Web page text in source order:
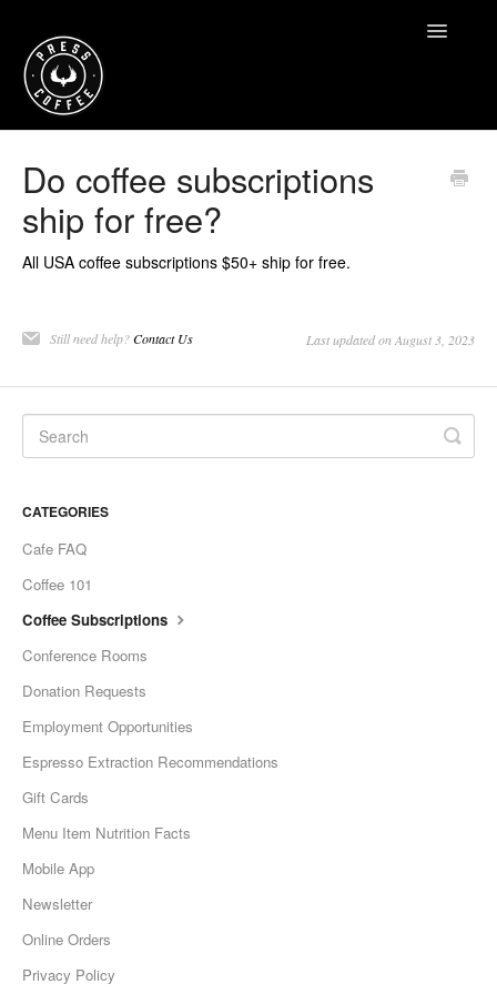
Toggle
Do coffee subscriptions
ship for free?
All USA coffee subscriptions $50+ ship for free.
Still need help?Contact Us Last updated on August 3, 2023
CATEGORIES
Cafe FAQ
Coffee 101
Coffee Subscriptions
Conference Rooms
Donation Requests
Employment Opportunities
Espresso Extraction Recommendations
Gift Cards
Menu Item Nutrition Facts
Mobile App
Newsletter
Online Orders
Privacy Policy